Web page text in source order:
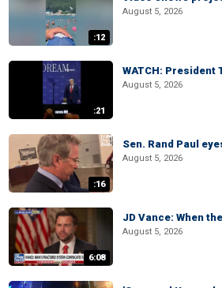
:12
August 5, 2026
:21
WATCH:
August 5, 2026
:16
Sen. Rand Paul
August 5, 2026
6:08
JD Vance: When
August 5, 2026